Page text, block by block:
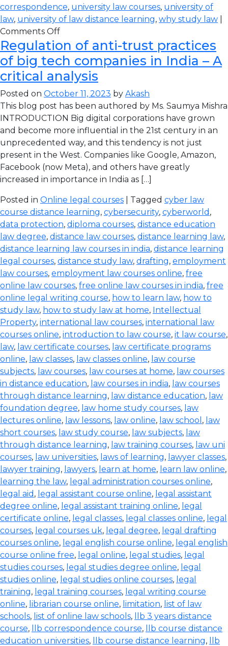
correspondence, university law courses, university of
law, university of law distance learning, why study law
Comments Off
Regulation of anti-trust practices
of big tech companies in India – A
critical analysis
Posted on October 11, 2023 by Akash
This blog post has been authored by Ms. Saumya Mishra
INTRODUCTION Big digital corporations have grown
and become more influential in the 21st century in an
unprecedented way, and this tendency is not just
present in the West. Companies like Google, Amazon,
Facebook (now Meta), and others have greatly
increased in importance in India as […]
Posted in Online legal courses | Tagged cyber law
course distance learning, cybersecurity, cyberworld ,
data protection, diploma courses, distance education
law degree, distance law courses, distance learning law,
distance learning law courses in india, distance learning
legal courses, distance study law, drafting, employment
law courses, employment law courses online, free
online law courses, free online law courses in india, free
online legal writing course, how to learn law, how to
study law, how to study law at home, Intellectual
Property, international law courses, international law
courses online, introduction to law course, it law course,
law, law certificate courses, law certificate programs
online, law classes, law classes online, law course
subjects, law courses, law courses at home, law courses
in distance education, law courses in india, law courses
through distance learning, law distance education, law
foundation degree, law home study courses, law
lectures online, law lessons, law online, law school , law
short courses, law study course, law subjects, law
through distance learning, law training courses, law uni
courses, law universities, laws of learning, lawyer classes,
lawyer training, lawyers, learn at home, learn law online,
learning the law, legal administration courses online,
legal aid , legal assistant course online, legal assistant
degree online, legal assistant training online, legal
certificate online, legal classes, legal classes online, legal
courses, legal courses uk, legal degree, legal drafting
courses online, legal english course online, legal english
course online free, legal online, legal studies, legal
studies courses, legal studies degree online, legal
studies online, legal studies online courses, legal
training, legal training courses, legal writing course
online, librarian course online, limitation, list of law
schools, list of online law schools,
llb 3 years distance
course, llb correspondence course,
llb course distance
education universities, llb course distance learning,
llb